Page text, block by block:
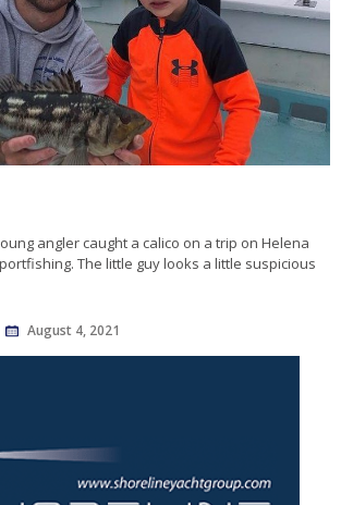
angler caught a calico on a trip on Helena
The little guy looks a little suspicious
August 4, 2021